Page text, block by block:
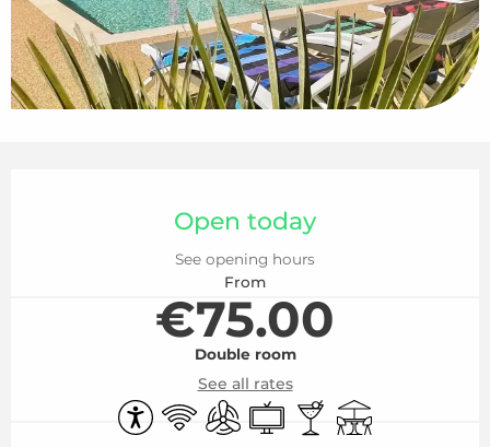
Open today
See opening hours
From
€75.00
Double room
See all rates
Accessibility
Wifi Air conditioning
TelevisionBar / Refreshment
Terrace